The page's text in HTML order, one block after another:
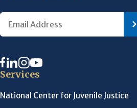
Services
National Center for Juvenile Justice